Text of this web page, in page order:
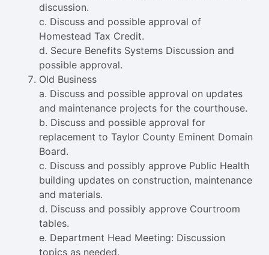
discussion.
c. Discuss and possible approval of
Homestead Tax Credit.
d. Secure Benefits Systems Discussion and
possible approval.
Old Business
a. Discuss and possible approval on updates
and maintenance projects for the courthouse.
b. Discuss and possible approval for
replacement to Taylor County Eminent Domain
Board.
c. Discuss and possibly approve Public Health
building updates on construction, maintenance
and materials.
d. Discuss and possibly approve Courtroom
tables.
e. Department Head Meeting: Discussion
topics as needed.